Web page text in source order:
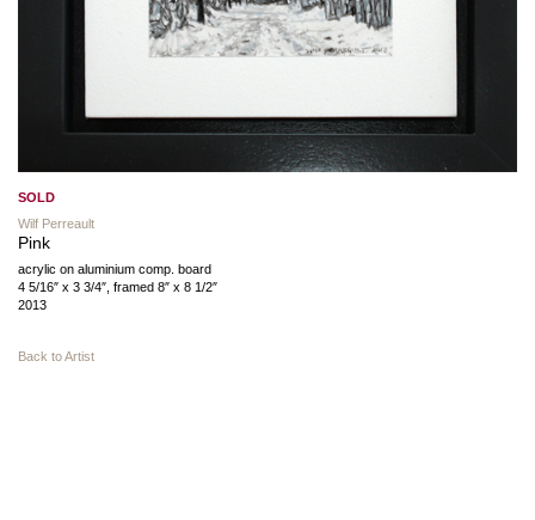
SOLD
Wilf Perreault
Pink
acrylic on aluminium comp. board
4 5/16″ x 3 3/4″, framed 8″ x 8 1/2″
2013
Back to Artist